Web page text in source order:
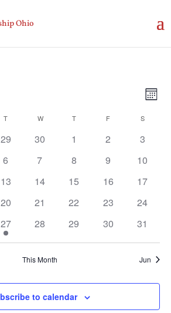
Month
T WWEDNESDAY
TTHURSDAY
F S
29 30 1 2
3
6 7 8 9
10
13 14 15 16
17
20 21 22 23
24
27 28 29 30 31
This Month Jun
to calendar